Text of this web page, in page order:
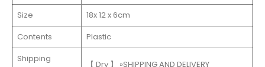
Size
18x 12 x 6cm
Contents
Plastic
Shipping
【 Dry 】 »SHIPPING AND DELIVERY